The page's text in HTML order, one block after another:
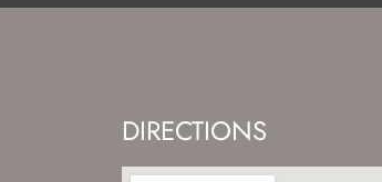
DIRECTIONS